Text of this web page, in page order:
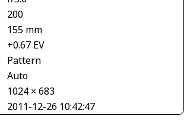
200
155 mm
+0.67 EV
Pattern
Auto
1024 × 683
2011-12-26 10:42:47